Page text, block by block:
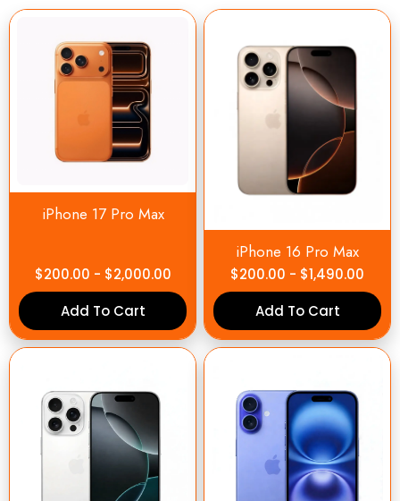
iPhone 17 Pro Max
$200.00 - $2,000.00
Add To Cart
iPhone 16 Pro Max
$200.00 - $1,490.00
Add To Cart